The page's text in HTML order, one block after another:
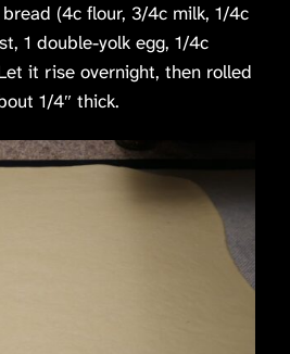
(4c flour, 3/4c milk, 1/4c
1 double-yolk egg, 1/4c
it rise overnight, then rolled
1/4″ thick.